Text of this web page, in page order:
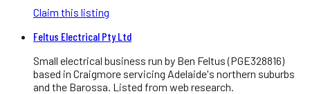
Claim this listing
Feltus Electrical Pty Ltd
Small electrical business run by Ben Feltus (PGE328816)
based in Craigmore servicing Adelaide's northern suburbs
and the Barossa. Listed from web research.